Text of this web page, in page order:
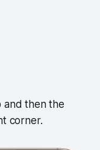
and then the
corner.